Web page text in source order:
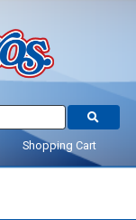
Shopping Cart